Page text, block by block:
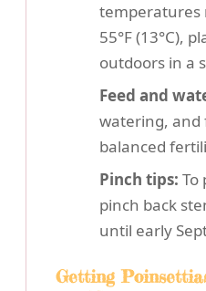
temperatures
55°F (13°C),
outdoors in a
Feed and
watering, and
balanced
Pinch tips: To
pinch back
until early
Getting